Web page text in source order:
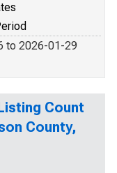
to 2026-01-29
Count
County,